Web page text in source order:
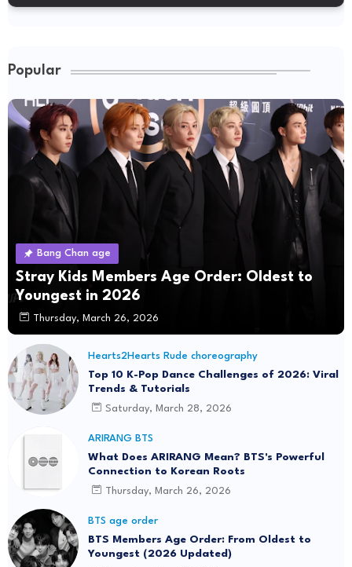
Popular
Bang Chan age
Stray Kids Members Age Order: Oldest to
Youngest in 2026
Thursday, March 26, 2026
Hearts2Hearts Rude choreography
Top 10 K-Pop Dance Challenges of 2026: Viral
Trends & Tutorials
Saturday, March 28, 2026
ARIRANG BTS
What Does ARIRANG Mean? BTS's Powerful
Connection to Korean Roots
Thursday, March 26, 2026
BTS age order
BTS Members Age Order: From Oldest to
Youngest (2026 Updated)